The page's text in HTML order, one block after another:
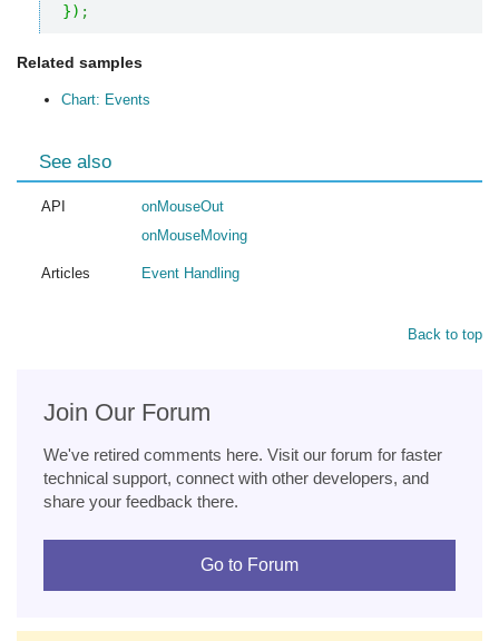
}) ;
Related samples
Chart: Events
See also
API
onMouseOut
onMouseMoving
Articles Event Handling
Back to top
Join Our Forum
We've retired comments here. Visit our forum for faster
technical support, connect with other developers, and
share your feedback there.
Go to Forum